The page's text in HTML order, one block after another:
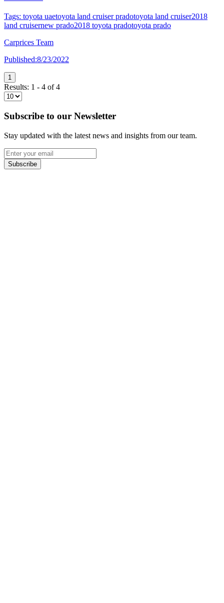
Tags: toyota uaetoyota land cruiser pradotoyota land cruiser2018
land cruisernew prado2018 toyota pradotoyota prado
Carprices Team
Published:8/23/2022
1
Results: 1 - 4 of4
Subscribe to our Newsletter
Stay updated with the latest news and insights from our team.
Subscribe